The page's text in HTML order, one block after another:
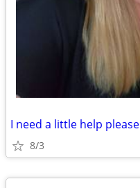
I need a little help please
8/3